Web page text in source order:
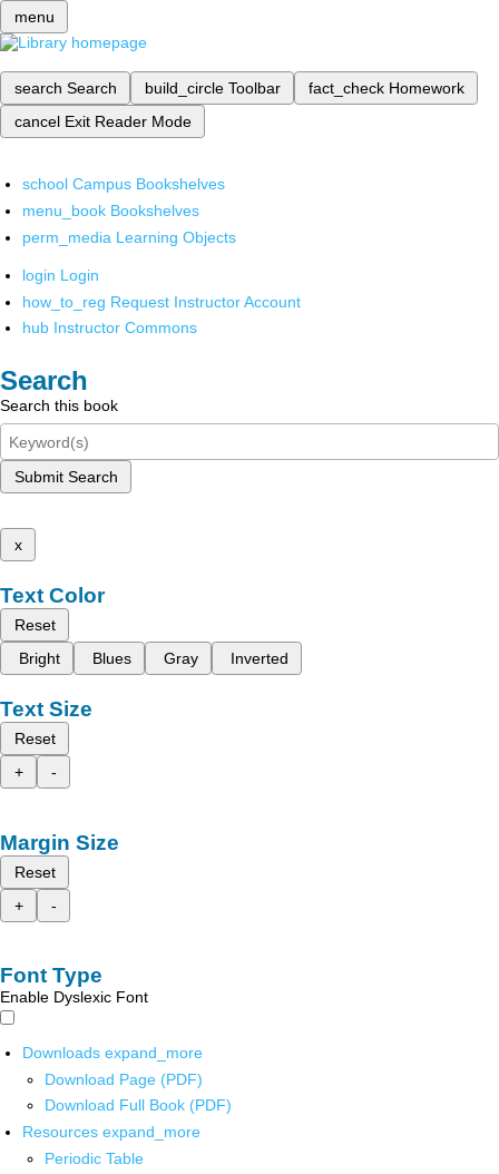
menu
search Search build_circle Toolbar fact_check Homework
cancel Exit Reader Mode
school Campus Bookshelves
menu_book Bookshelves
perm_media Learning Objects
login Login
how_to_reg Request Instructor Account
hub Instructor Commons
Search
Search this book
Submit Search
x
Text Color
Reset
Bright
Blues Gray Inverted
Text Size
Reset
+
-
Margin Size
Reset
+
-
Font Type
Enable Dyslexic Font
Downloads expand_more
Download Page (PDF)
Download Full Book (PDF)
Resources expand_more
Periodic Table